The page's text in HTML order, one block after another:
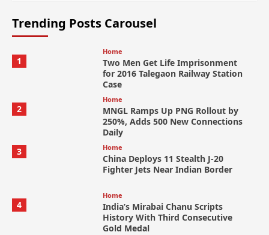
Trending Posts Carousel
1
Home
Two Men Get Life Imprisonment
for 2016 Talegaon Railway Station
Case
2
Home
MNGL Ramps Up PNG Rollout by
250%, Adds 500 New Connections
Daily
3
Home
China Deploys 11 Stealth J-20
Fighter Jets Near Indian Border
4
Home
India’s Mirabai Chanu Scripts
History With Third Consecutive
Gold Medal